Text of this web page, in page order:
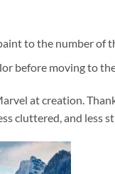
to the number of
before moving to
at creation.
cluttered, and less